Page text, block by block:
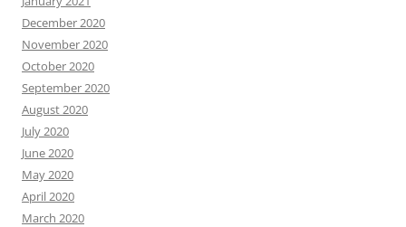
December 2020
November 2020
October 2020
September 2020
August 2020
July 2020
June 2020
May 2020
April 2020
March 2020